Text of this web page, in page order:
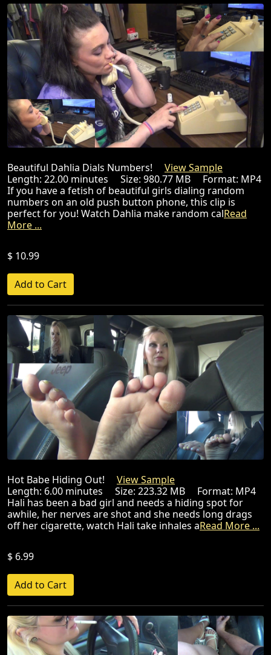
Beautiful Dahlia Dials Numbers! View Sample
Length: 22.00 minutes Size: 980.77 MB Format: MP4
If you have a fetish of beautiful girls dialing random
numbers on an old push button phone, this clip is
perfect for you! Watch Dahlia make random calRead
More ...
$ 10.99
Hot Babe Hiding Out! View Sample
Length: 6.00 minutes Size: 223.32 MB Format: MP4
Hali has been a bad girl and needs a hiding spot for
awhile, her nerves are shot and she needs long drags
off her cigarette, watch Hali take inhales aRead More ...
$ 6.99